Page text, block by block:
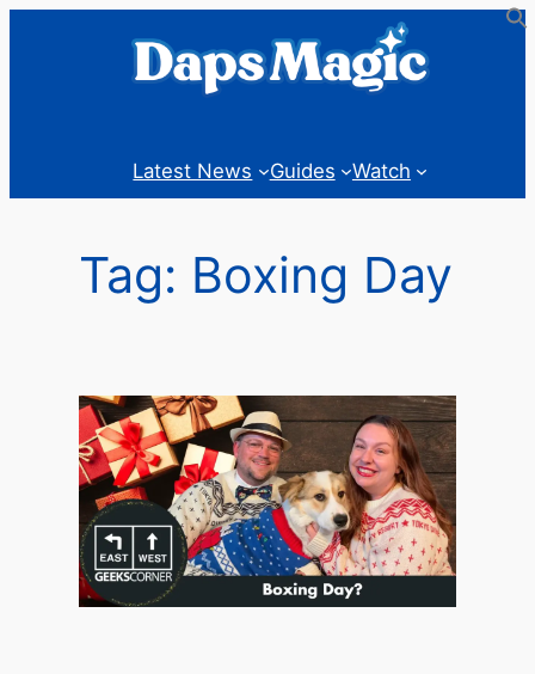
Latest News Guides Watch
Tag: Boxing Day